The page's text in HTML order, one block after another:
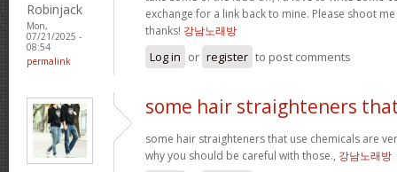
Robinjack
Mon,
07/21/2025 -
08:54
permalink
exchange for a link back to mine. Please shoot
thanks! 강남노래방
Log in or register to post comments
some hair straighteners
some hair straighteners that use chemicals are
why you should be careful with those., 강남노래방